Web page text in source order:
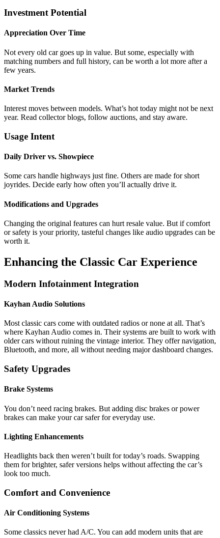
Investment Potential
Appreciation Over Time
Not every old car goes up in value. But some, especially with
matching numbers and full history, can be worth a lot more after a
few years.
Market Trends
Interest moves between models. What’s hot today might not be next
year. Read collector blogs, follow auctions, and stay aware.
Usage Intent
Daily Driver vs. Showpiece
Some cars handle highways just fine. Others are made for short
joyrides. Decide early how often you’ll actually drive it.
Modifications and Upgrades
Changing the original features can hurt resale value. But if comfort
or safety is your priority, tasteful changes like audio upgrades can be
worth it.
Enhancing the Classic Car Experience
Modern Infotainment Integration
Kayhan Audio Solutions
Most classic cars come with outdated radios or none at all. That’s
where Kayhan Audio comes in. Their systems are built to work with
older cars without ruining the vintage interior. They offer navigation,
Bluetooth, and more, all without needing major dashboard changes.
Safety Upgrades
Brake Systems
You don’t need racing brakes. But adding disc brakes or power
brakes can make your car safer for everyday use.
Lighting Enhancements
Headlights back then weren’t built for today’s roads. Swapping
them for brighter, safer versions helps without affecting the car’s
look too much.
Comfort and Convenience
Air Conditioning Systems
Some classics never had A/C. You can add modern units that are